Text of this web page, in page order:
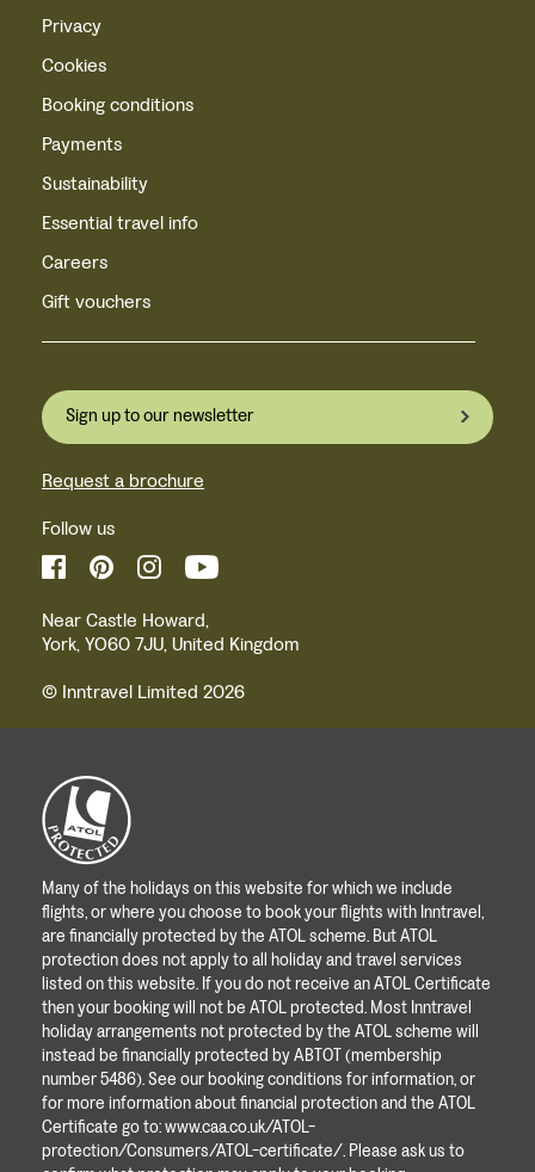
Privacy
Cookies
Booking conditions
Payments
Sustainability
Essential travel info
Careers
Gift vouchers
Sign up to our newsletter
Request a brochure
Follow us
Near Castle Howard,
York, YO60 7JU, United Kingdom
© Inntravel Limited 2026
Many of the holidays on this website for which we include
flights, or where you choose to book your flights with Inntravel,
are financially protected by the ATOL scheme. But ATOL
protection does not apply to all holiday and travel services
listed on this website. If you do not receive an ATOL Certificate
then your booking will not be ATOL protected. Most Inntravel
holiday arrangements not protected by the ATOL scheme will
instead be financially protected by ABTOT (membership
number 5486). See our booking conditions for information, or
for more information about financial protection and the ATOL
Certificate go to:www.caa.co.uk/ATOL-
protection/Consumers/ATOL-certificate/. Please ask us to